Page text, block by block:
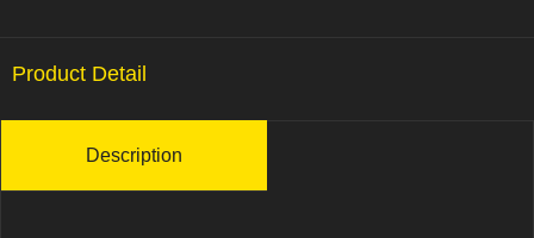
Product Detail
Description